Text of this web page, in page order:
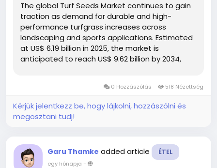
The global Turf Seeds Market continues to gain
traction as demand for durable and high-
performance turfgrass increases across
landscaping and sports applications. Estimated
at US$ 6.19 billion in 2025, the market is
anticipated to reach US$ 9.62 billion by 2034,
0 Hozzászólás 518 Nézettség
Kérjük jelentkezz be, hogy lájkolni, hozzászólni és
megosztani tudj!
Garu Thamke added article ÉTEL
egy hónapja -